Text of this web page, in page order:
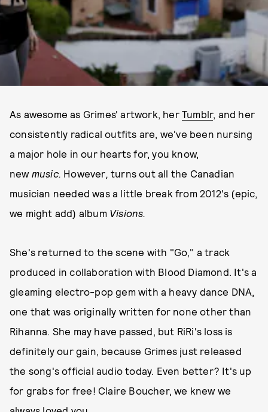
As awesome as Grimes' artwork, her Tumblr, and her
consistently radical outfits are, we've been nursing
a major hole in our hearts for, you know,
new music. However, turns out all the Canadian
musician needed was a little break from 2012's (epic,
we might add) album Visions.
She's returned to the scene with "Go," a track
produced in collaboration with Blood Diamond. It's a
gleaming electro-pop gem with a heavy dance DNA,
one that was originally written for none other than
Rihanna. She may have passed, but RiRi's loss is
definitely our gain, because Grimes just released
the song's official audio today. Even better? It's up
for grabs for free! Claire Boucher, we knew we